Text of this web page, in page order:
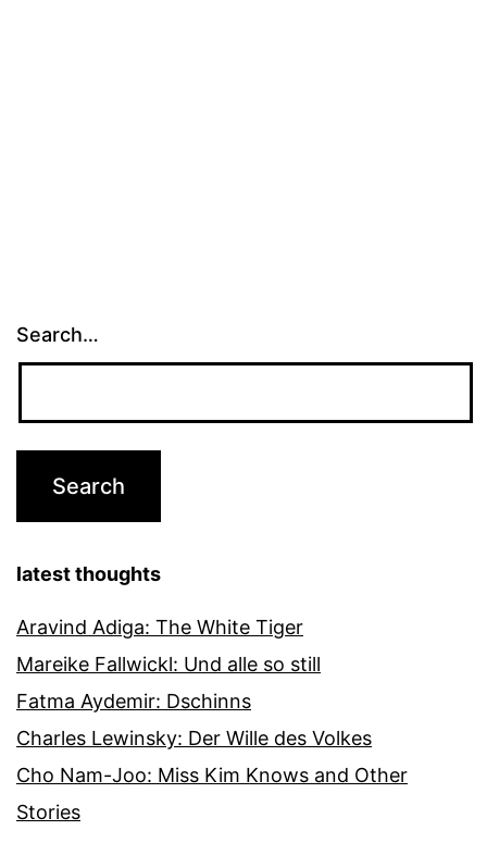
Search…
latest thoughts
Aravind Adiga: The White Tiger
Mareike Fallwickl: Und alle so still
Fatma Aydemir: Dschinns
Charles Lewinsky: Der Wille des Volkes
Cho Nam-Joo: Miss Kim Knows and Other
Stories